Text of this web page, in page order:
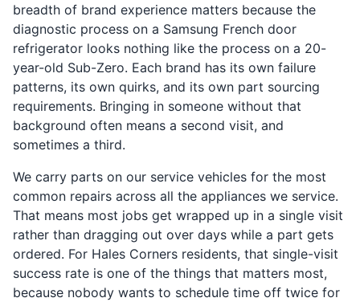
breadth of brand experience matters because the
diagnostic process on a Samsung French door
refrigerator looks nothing like the process on a 20-
year-old Sub-Zero. Each brand has its own failure
patterns, its own quirks, and its own part sourcing
requirements. Bringing in someone without that
background often means a second visit, and
sometimes a third.
We carry parts on our service vehicles for the most
common repairs across all the appliances we service.
That means most jobs get wrapped up in a single visit
rather than dragging out over days while a part gets
ordered. For Hales Corners residents, that single-visit
success rate is one of the things that matters most,
because nobody wants to schedule time off twice for